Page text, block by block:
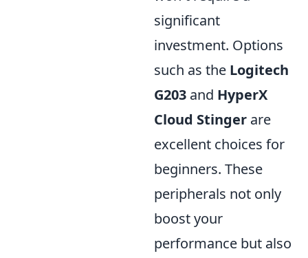
significant
investment. Options
such as the Logitech
G203 and HyperX
Cloud Stinger are
excellent choices for
beginners. These
peripherals not only
boost your
performance but also